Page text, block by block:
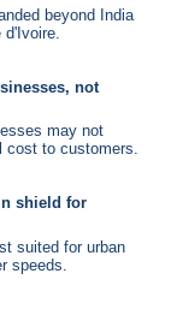
beyond India
not
may not
cost to customers.
shield for
suited for urban
speeds.